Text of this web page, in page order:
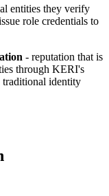
entities they verify
role credentials to
- reputation that is
through KERI's
traditional identity